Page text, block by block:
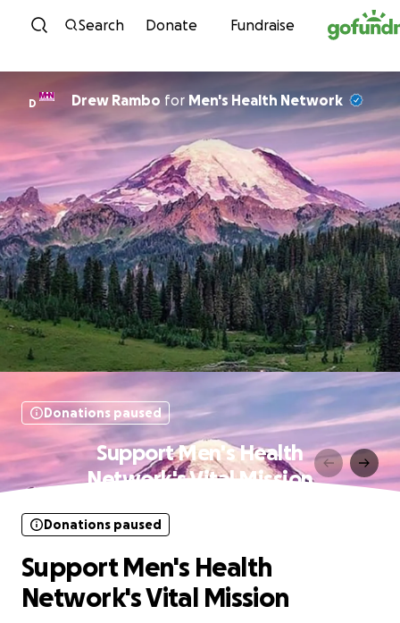
Skip to content
Search Donate Fundraise
D Drew Rambo for Men's Health Network
Donations paused
Support Men's Health
Network's Vital Mission
Donations paused
Support Men's Health
Network's Vital Mission